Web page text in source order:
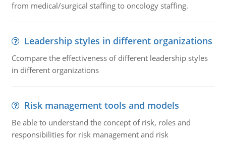
from medical/surgical staffing to oncology staffing.
Leadership styles in different organizations
Ccompare the effectiveness of different leadership styles
in different organizations
Risk management tools and models
Be able to understand the concept of risk, roles and
responsibilities for risk management and risk